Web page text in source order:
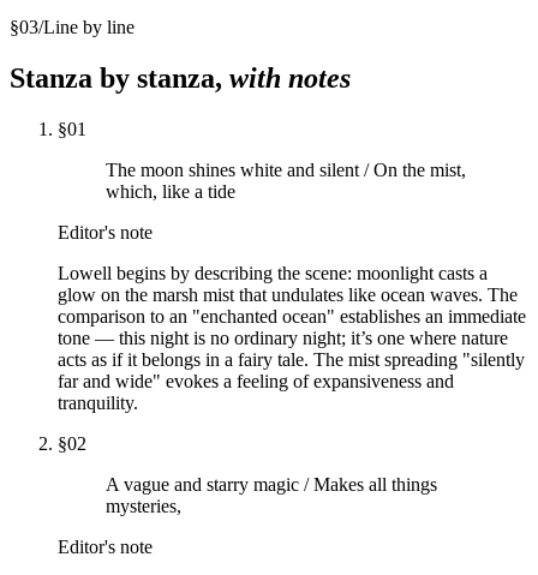
§03/Line by line
Stanza by stanza, with notes
§01
The moon shines white and silent / On the mist,
which, like a tide
Editor's note
Lowell begins by describing the scene: moonlight casts a
glow on the marsh mist that undulates like ocean waves. The
comparison to an "enchanted ocean" establishes an immediate
tone — this night is no ordinary night; it’s one where nature
acts as if it belongs in a fairy tale. The mist spreading "silently
far and wide" evokes a feeling of expansiveness and
tranquility.
§02
A vague and starry magic / Makes all things
mysteries,
Editor's note